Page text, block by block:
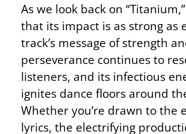
As we look back on
that its impact is as strong as
track’s message of strength
perseverance continues to
listeners, and its infectious
ignites dance floors around
Whether you’re drawn to the
lyrics, the electrifying